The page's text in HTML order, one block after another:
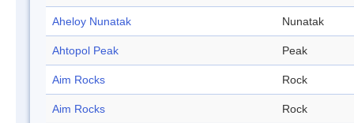
Aheloy Nunatak Nunatak
Ahtopol Peak Peak
Aim Rocks Rock
Aim Rocks Rock